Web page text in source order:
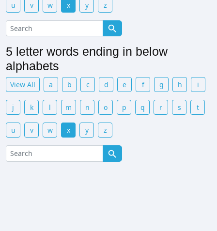
u v w x y z
5 letter words ending in below
alphabets
View All a b c d e f g h i
j k l m n o p q r s t
u v w x y z